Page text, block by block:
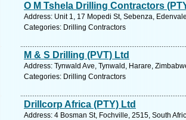
O M Tshela Drilling Contractors
Address: Unit 1, 17 Mopedi St, Sebenza,
Categories: Drilling Contractors
M & S Drilling (PVT) Ltd
Address: Tynwald Ave, Tynwald, Harare,
Categories: Drilling Contractors
Drillcorp Africa (PTY) Ltd
Address: 4 Bosman St, Fochville, 2515, South